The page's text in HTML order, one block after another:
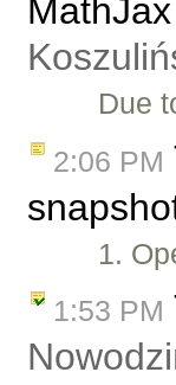
Due
2:06 PM
1.
1:53 PM